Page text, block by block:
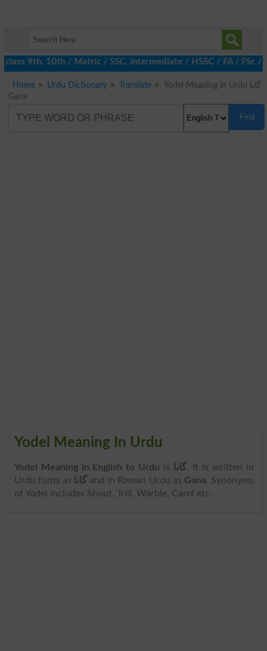
9th, 10th / Matric / SSC, Intermediate / HSSC / FA / FSc /
Home Urdu Dictionary Translate
Yodel Meaning in Urdu گانا
Gana
Find
Yodel Meaning In Urdu
Yodel Meaning in English to Urdu is گانا. It is written in
Urdu fonts as گانا and in Roman Urdu as Gana. Synonyms
of Yodel includes Shout, Trill, Warble, Carol etc.